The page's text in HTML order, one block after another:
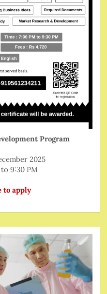
Program
2025
9:30 PM
to apply